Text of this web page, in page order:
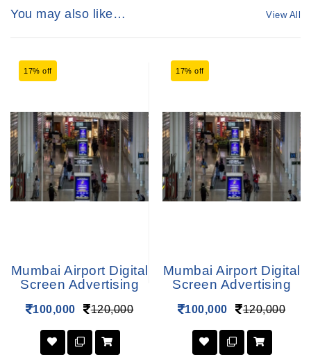
You may also like… View All
17% off
Mumbai Airport Digital
Screen Advertising
100,000 120,000
17% off
Mumbai Airport Digital
Screen Advertising
100,000 120,000